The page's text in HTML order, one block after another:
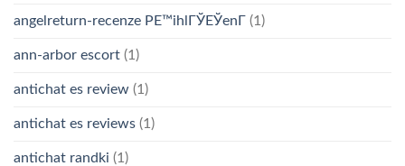
angelreturn-recenze PЕ™ihlГЎЕЎenГ­ (1)
ann-arbor escort (1)
antichat es review (1)
antichat es reviews (1)
antichat randki (1)